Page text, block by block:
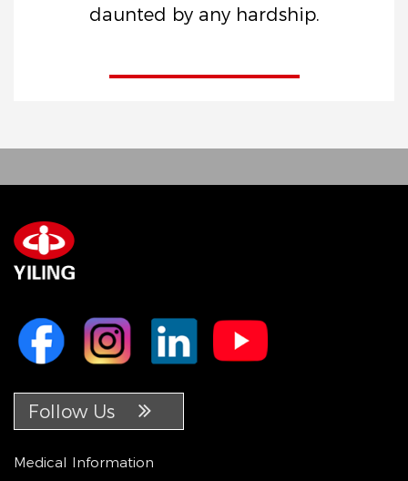
daunted by any hardship.
Follow Us
Medical Information